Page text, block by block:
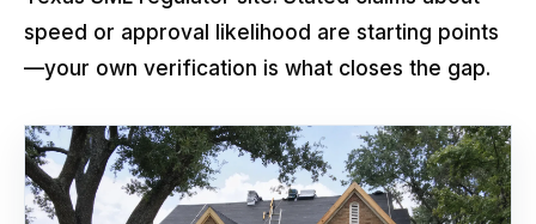
speed or approval likelihood are starting points
—your own verification is what closes the gap.